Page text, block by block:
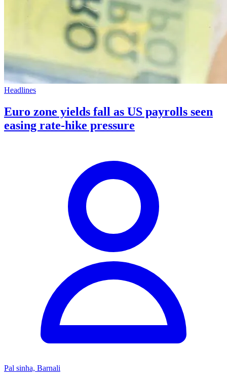
Headlines
Euro zone yields fall as US payrolls seen
easing rate-hike pressure
Pal sinha, Barnali